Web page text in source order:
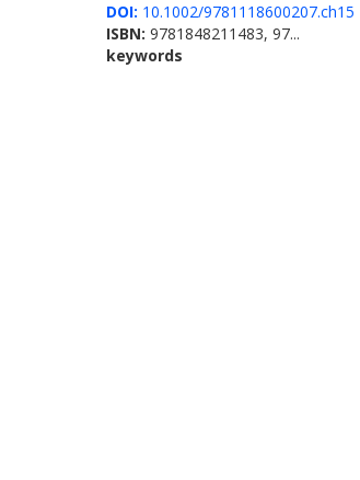
DOI: 10.1002/9781118600207.ch15
ISBN: 9781848211483, 97...
keywords